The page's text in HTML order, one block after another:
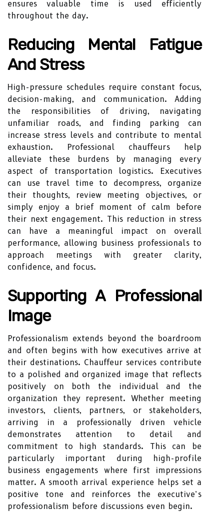
ensures valuable time is used efficiently
throughout the day.
Reducing Mental Fatigue
And Stress
High-pressure schedules require constant focus,
decision-making, and communication. Adding
the responsibilities of driving, navigating
unfamiliar roads, and finding parking can
increase stress levels and contribute to mental
exhaustion. Professional chauffeurs help
alleviate these burdens by managing every
aspect of transportation logistics. Executives
can use travel time to decompress, organize
their thoughts, review meeting objectives, or
simply enjoy a brief moment of calm before
their next engagement. This reduction in stress
can have a meaningful impact on overall
performance, allowing business professionals to
approach meetings with greater clarity,
confidence, and focus.
Supporting A Professional
Image
Professionalism extends beyond the boardroom
and often begins with how executives arrive at
their destinations. Chauffeur services contribute
to a polished and organized image that reflects
positively on both the individual and the
organization they represent. Whether meeting
investors, clients, partners, or stakeholders,
arriving in a professionally driven vehicle
demonstrates attention to detail and
commitment to high standards. This can be
particularly important during high-profile
business engagements where first impressions
matter. A smooth arrival experience helps set a
positive tone and reinforces the executive’s
professionalism before discussions even begin.